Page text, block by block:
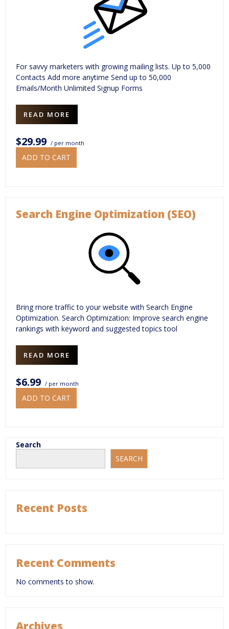
For savvy marketers with growing mailing lists. Up to 5,000
Contacts Add more anytime Send up to 50,000
Emails/Month Unlimited Signup Forms
READ MORE
$29.99 / per month
ADD TO CART
Search Engine Optimization (SEO)
Bring more traffic to your website with Search Engine
Optimization. Search Optimization: Improve search engine
rankings with keyword and suggested topics tool
READ MORE
$6.99 / per month
ADD TO CART
Search
SEARCH
Recent Posts
Recent Comments
No comments to show.
Archives